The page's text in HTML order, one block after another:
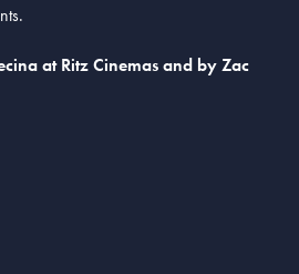
at Ritz Cinemas and by Zac